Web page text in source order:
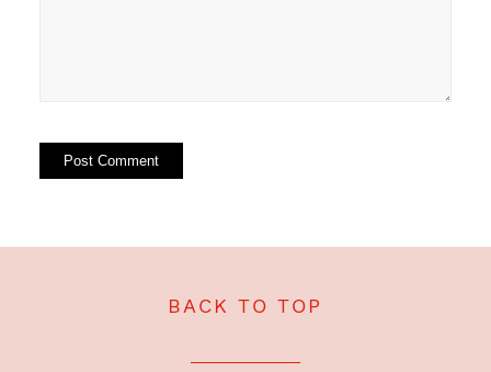
BACK TO TOP